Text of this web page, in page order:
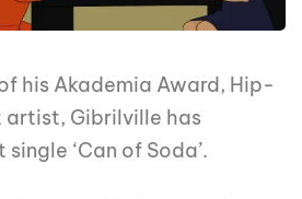
his Akademia Award, Hip-
artist, Gibrilville has
‘Can of Soda’.